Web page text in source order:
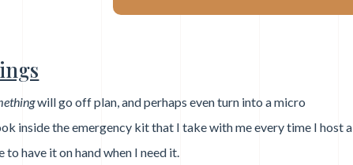
will go off plan, and perhaps even turn into a micro
inside the emergency kit that I take with me every time I host a
have it on hand when I need it.